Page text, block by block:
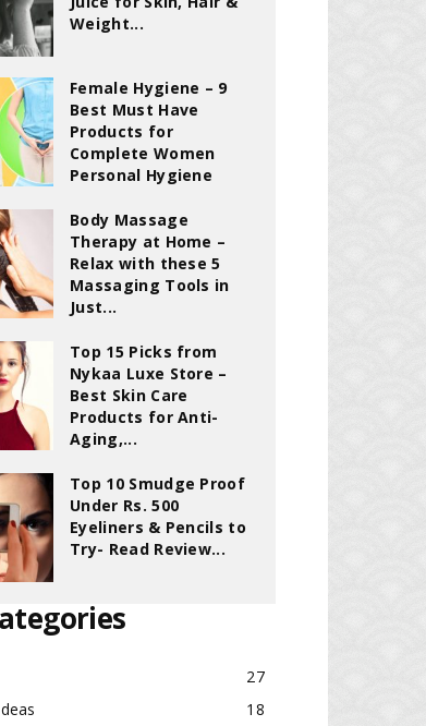
Weight...
Female Hygiene – 9
Best Must Have
Products for
Complete Women
Personal Hygiene
Body Massage
Therapy at Home –
Relax with these 5
Massaging Tools in
Just...
Top 15 Picks from
Nykaa Luxe Store –
Best Skin Care
Products for Anti-
Aging,...
Top 10 Smudge Proof
Under Rs. 500
Eyeliners & Pencils to
Try- Read Review...
27
18